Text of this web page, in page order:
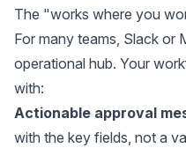
The "works where you
For many teams, Slack or
operational hub. Your
with:
Actionable approval
with the key fields, not a